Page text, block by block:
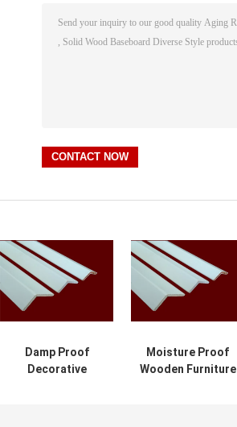
Damp Proof
Decorative
Moisture Proof
Wooden Furniture